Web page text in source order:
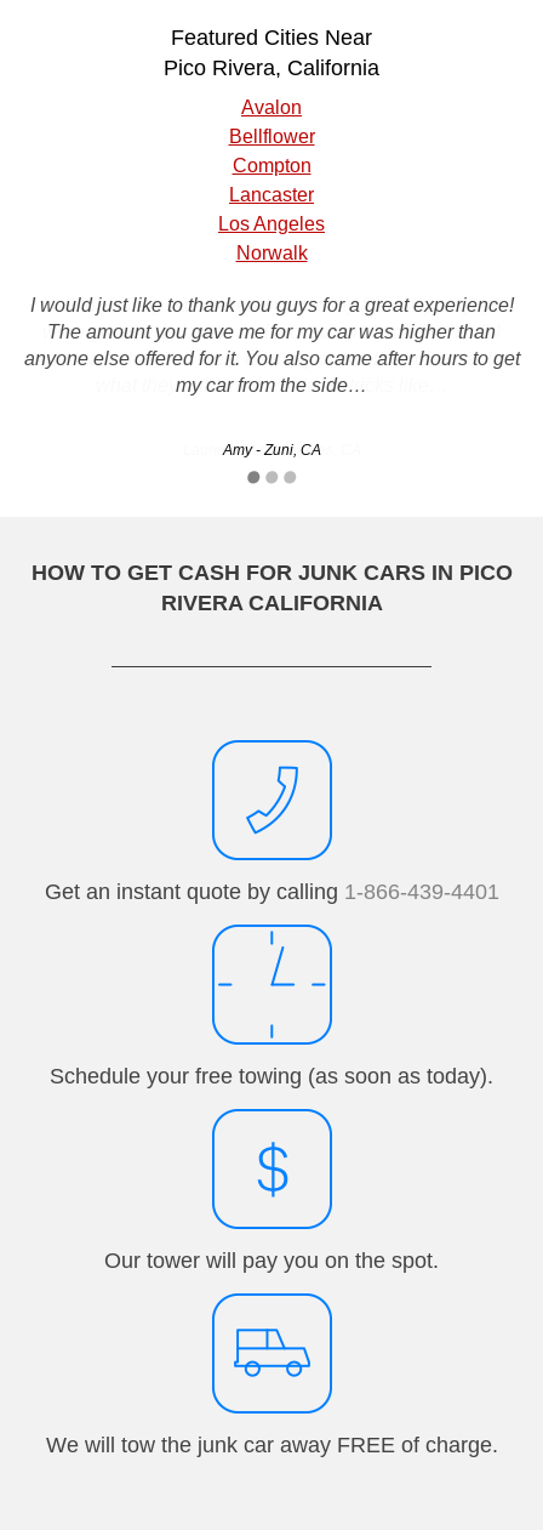
Featured Cities Near
Pico Rivera, California
Avalon
Bellflower
Compton
Lancaster
Los Angeles
Norwalk
I would just like to thank you guys for a great experience!
The amount you gave me for my car was higher than
anyone else offered for it. You also came after hours to get
my car from the side…
Amy - Zuni, CA
I will definitely recommend you to my friends you guys
were great, they came and picked up my car within 24
hours and handed me a nice big check they did exactly
what they said they would no tricks like…
Laurene - Los Angeles, CA
HOW TO GET CASH FOR JUNK CARS IN PICO
RIVERA CALIFORNIA
Get an instant quote by calling 1-866-439-4401
Schedule your free towing (as soon as today).
Our tower will pay you on the spot.
We will tow the junk car away FREE of charge.